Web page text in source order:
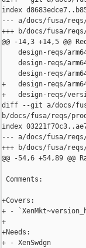
index
--- a/docs/fusa/
+++ b/docs/fusa/
@@ -14,3 +14,5 @@
design-reqs/
design-reqs/
design-reqs/
+   design-reqs/
+   design-reqs/
diff --git a/docs/
b/docs/fusa/reqs/
index
--- a/docs/fusa/
+++ b/docs/fusa/
@@ -54,6 +54,89 @@
Comments:
+Covers:
+ -
+
+Needs:
+ - XenSwdgn